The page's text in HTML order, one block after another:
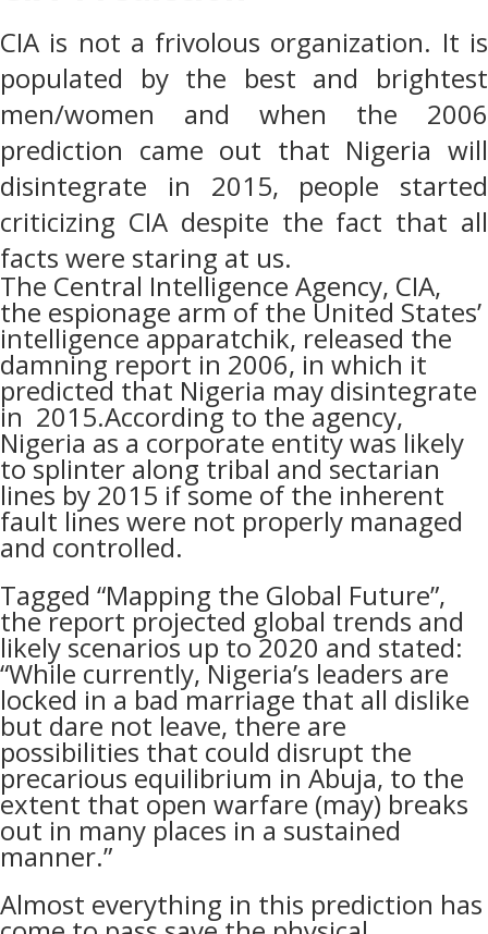
CIA is not a frivolous organization. It is
populated by the best and brightest
men/women and when the 2006
prediction came out that Nigeria will
disintegrate in 2015, people started
criticizing CIA despite the fact that all
facts were staring at us.
The Central Intelligence Agency, CIA,
the espionage arm of the United States’
intelligence apparatchik, released the
damning report in 2006, in which it
predicted that Nigeria may disintegrate
in 2015.According to the agency,
Nigeria as a corporate entity was likely
to splinter along tribal and sectarian
lines by 2015 if some of the inherent
fault lines were not properly managed
and controlled.
Tagged “Mapping the Global Future”,
the report projected global trends and
likely scenarios up to 2020 and stated:
“While currently, Nigeria’s leaders are
locked in a bad marriage that all dislike
but dare not leave, there are
possibilities that could disrupt the
precarious equilibrium in Abuja, to the
extent that open warfare (may) breaks
out in many places in a sustained
manner.”
Almost everything in this prediction has